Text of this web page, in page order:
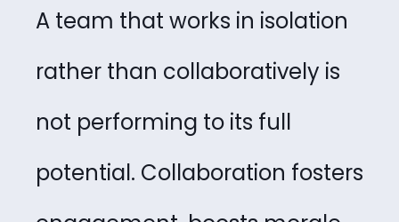
A team that works in isolation
rather than collaboratively is
not performing to its full
potential. Collaboration fosters